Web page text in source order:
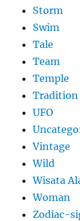
Storm
Swim
Tale
Team
Temple
Tradition
UFO
Vintage
Wild
Wisata
Woman
Zodiac-